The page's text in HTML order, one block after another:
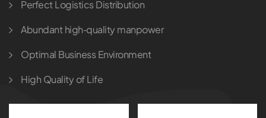
Perfect Logistics Distribution
Abundant high-quality manpower
Optimal Business Environment
High Quality of Life